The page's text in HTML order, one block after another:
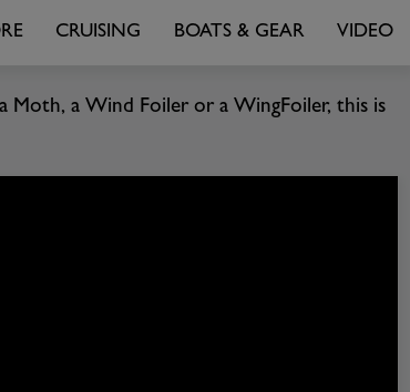
CRUISING BOATS & GEAR VIDEO
Moth, a Wind Foiler or a WingFoiler, this is